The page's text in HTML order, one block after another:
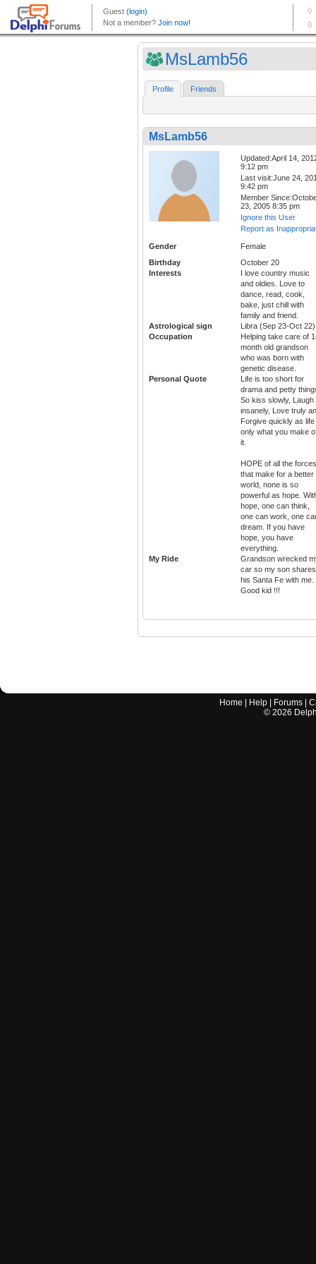
MsLamb56
Profile Friends
MsLamb56
Updated:April 14,
9:12 pm
Last visit:June 24,
9:42 pm
Member
23, 2005 8:35 pm
Ignore this User
Report as
Gender
Female
Birthday
October 20
Interests
I love country music
and oldies. Love to
dance, read, cook,
bake, just chill with
family and friend.
Astrological sign
Libra (Sep 23-Oct 22)
Occupation
Helping take care of
month old grandson
who was born with
genetic disease.
Personal Quote
Life is too short for
drama and petty
So kiss slowly, Laugh
insanely, Love truly
Forgive quickly as life
only what you make
it.
HOPE of all the forces
that make for a better
world, none is so
powerful as hope.
hope, one can think,
one can work, one
dream. If you have
hope, you have
everything.
My Ride
Grandson wrecked
car so my son shares
his Santa Fe with me.
Good kid !!!
Home Help Forums |
© 2026